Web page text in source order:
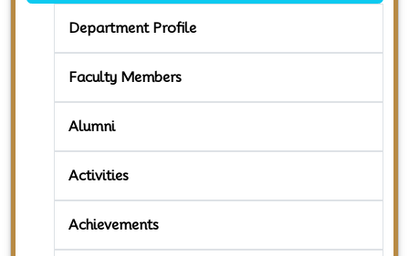
Department Profile
Faculty Members
Alumni
Activities
Achievements